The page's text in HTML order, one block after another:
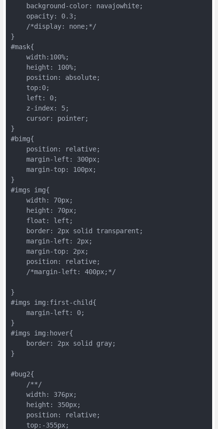
    background-color: navajowhite;
    opacity: 0.3;
    /*display: none;*/
}
#mask{
    width:100%;
    height: 100%;
    position: absolute;
    top:0;
    left: 0;
    z-index: 5;
    cursor: pointer;
}
#bimg{
    position: relative;
    margin-left: 300px;
    margin-top: 100px;
}
#imgs img{
    width: 70px;
    height: 70px;
    float: left;
    border: 2px solid transparent;
    margin-left: 2px;
    margin-top: 2px;
    position: relative;
    /*margin-left: 400px;*/
}
#imgs img:first-child{
    margin-left: 0;
}
#imgs img:hover{
    border: 2px solid gray;
}
#bug2{
    /**/
    width: 376px;
    height: 350px;
    position: relative;
    top:-355px;